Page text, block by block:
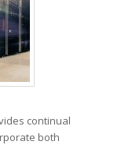
continual
both